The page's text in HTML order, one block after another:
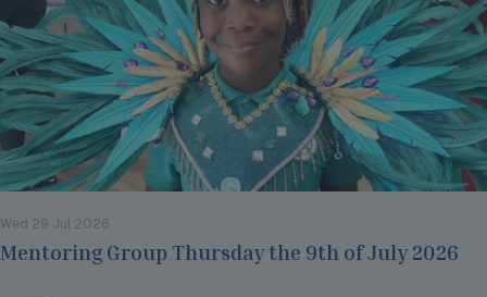
Wed 29 Jul 2026
Mentoring Group Thursday the 9th of July 2026